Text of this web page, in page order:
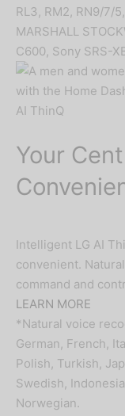
RL3, RM2, RN9/7/
MARSHALL
C600, Sony SRS-
AI ThinQ
Your
Intelligent LG AI
convenient.
command and
LEARN MORE
*Natural voice
German, French,
Polish, Turkish,
Swedish,
Norwegian.